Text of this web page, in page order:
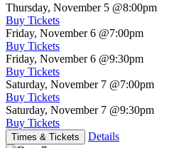
Thursday, November 5 @8:00pm
Buy Tickets
Friday, November 6 @7:00pm
Buy Tickets
Friday, November 6 @9:30pm
Buy Tickets
Saturday, November 7 @7:00pm
Buy Tickets
Saturday, November 7 @9:30pm
Buy Tickets
Times & Tickets Details